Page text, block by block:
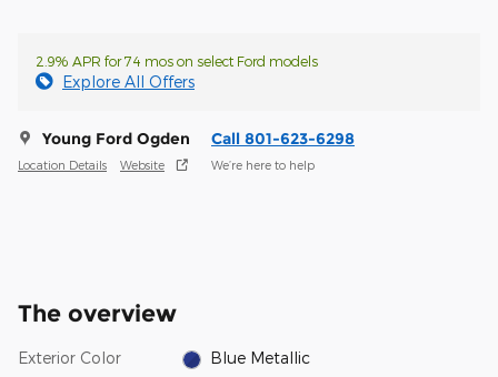
2.9% APR for 74 mos on select Ford models
Explore All Offers
Young Ford Ogden
Location Details Website
Call 801-623-6298
We’re here to help
The overview
Exterior Color Blue Metallic